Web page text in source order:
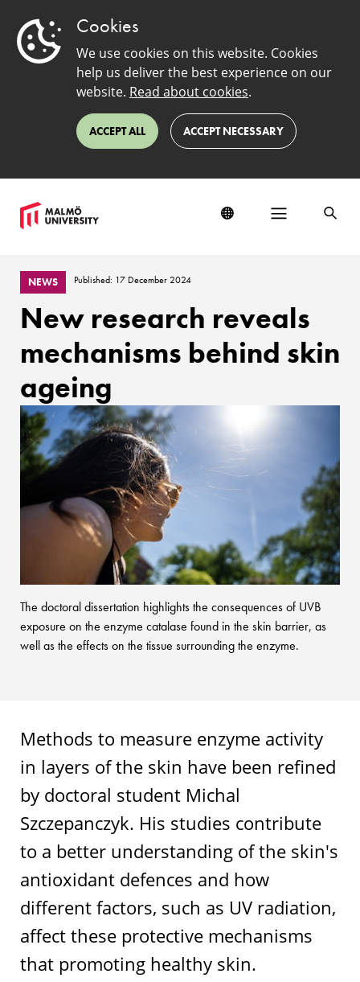
Cookies
We use cookies on this website. Cookies
help us deliver the best experience on our
website. Read about cookies.
ACCEPT ALL ACCEPT NECESSARY
NEWS Published: 17 December 2024
New research reveals
mechanisms behind skin
ageing
The doctoral dissertation highlights the consequences of UVB
exposure on the enzyme catalase found in the skin barrier, as
well as the effects on the tissue surrounding the enzyme.
Methods to measure enzyme activity
in layers of the skin have been refined
by doctoral student Michal
Szczepanczyk. His studies contribute
to a better understanding of the skin's
antioxidant defences and how
different factors, such as UV radiation,
affect these protective mechanisms
that promoting healthy skin.